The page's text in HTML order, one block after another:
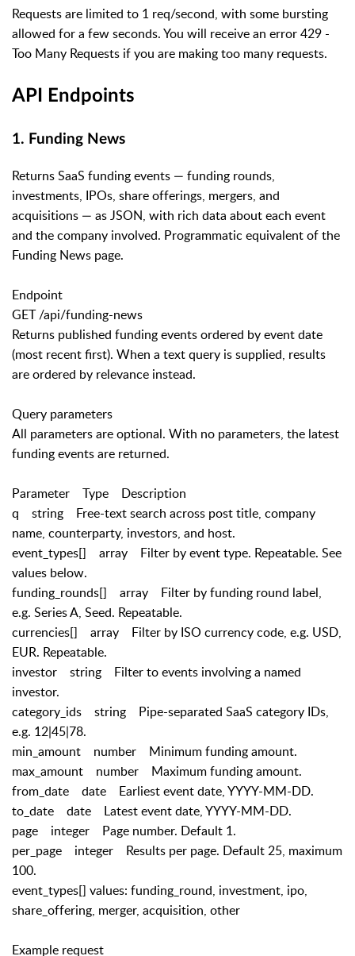
Requests are limited to 1 req/second, with some bursting
allowed for a few seconds. You will receive an error 429 -
Too Many Requests if you are making too many requests.
API Endpoints
1. Funding News
Returns SaaS funding events — funding rounds,
investments, IPOs, share offerings, mergers, and
acquisitions — as JSON, with rich data about each event
and the company involved. Programmatic equivalent of the
Funding News page.
Endpoint
GET /api/funding-news
Returns published funding events ordered by event date
(most recent first). When a text query is supplied, results
are ordered by relevance instead.
Query parameters
All parameters are optional. With no parameters, the latest
funding events are returned.
Parameter Type Description
q string Free-text search across post title, company
name, counterparty, investors, and host.
event_types[] array Filter by event type. Repeatable. See
values below.
funding_rounds[] array Filter by funding round label,
e.g. Series A, Seed. Repeatable.
currencies[] array Filter by ISO currency code, e.g. USD,
EUR. Repeatable.
investor string Filter to events involving a named
investor.
category_ids string Pipe-separated SaaS category IDs,
e.g. 12|45|78.
min_amount number Minimum funding amount.
max_amount number Maximum funding amount.
from_date date Earliest event date, YYYY-MM-DD.
to_date date Latest event date, YYYY-MM-DD.
page integer Page number. Default 1.
per_page integer Results per page. Default 25, maximum
100.
event_types[] values: funding_round, investment, ipo,
share_offering, merger, acquisition, other
Example request